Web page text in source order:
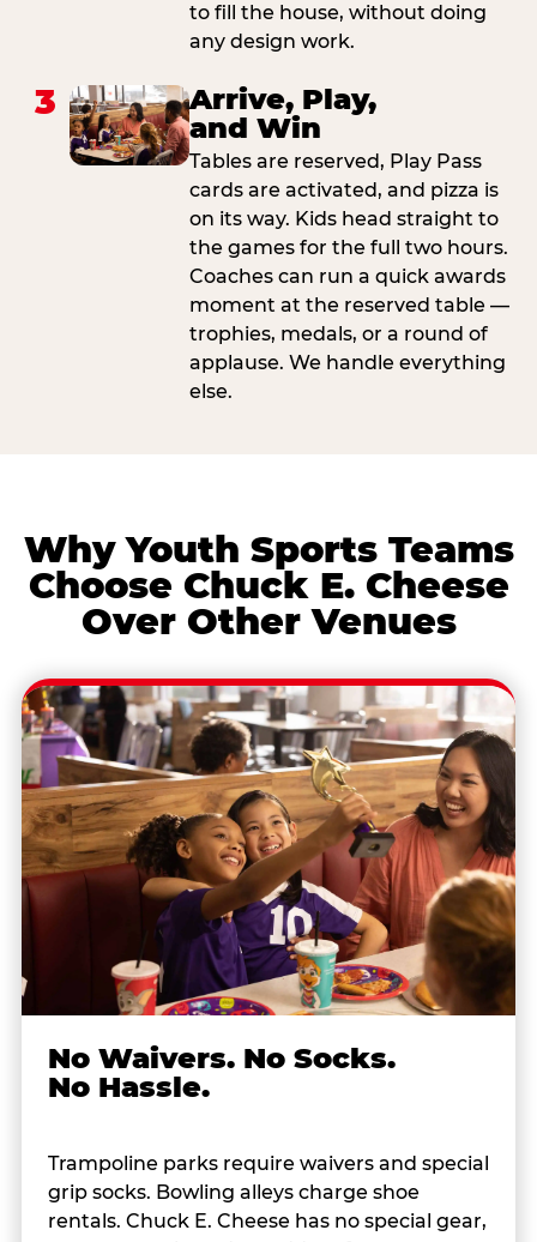
to fill the house, without doing
any design work.
3
Arrive, Play,
and Win
Tables are reserved, Play Pass
cards are activated, and pizza is
on its way. Kids head straight to
the games for the full two hours.
Coaches can run a quick awards
moment at the reserved table —
trophies, medals, or a round of
applause. We handle everything
else.
Why Youth Sports Teams
Choose Chuck E. Cheese
Over Other Venues
No Waivers. No Socks.
No Hassle.
Trampoline parks require waivers and special
grip socks. Bowling alleys charge shoe
rentals. Chuck E. Cheese has no special gear,